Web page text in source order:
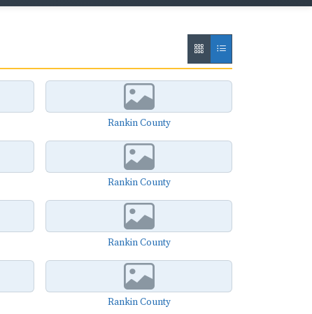
Rankin County
Rankin County
Rankin County
Rankin County